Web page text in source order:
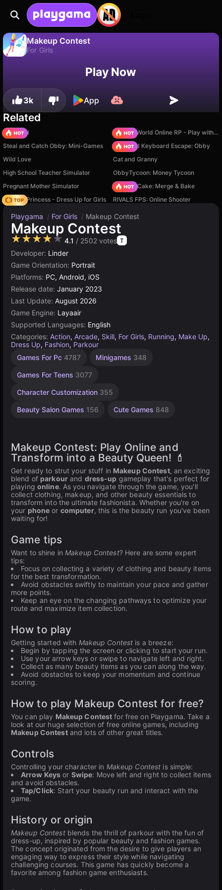
Makeup Contest
For Girls
Save the progress!Play Now
3k App
Related
TB World
Sprunki World Online RP - Play with Friends!
Steal and Catch Obby: Mini-Games
+1 Speed Keyboard Escape: Obby
Wild Love
Cat and Granny
High School Teacher Simulator
ObbyTycoon: Money Tycoon
Pregnant Mother Simulator
Piece of Cake: Merge & Bake
Fashion Princess - Dress Up for Girls
RIVALS FPS: Online Shooter
Playgama / For Girls / Makeup Contest
Makeup Contest
★★★★★ 4.1 / 2502 votes T
Developer: Linder
Game Orientation: Portrait
Platforms: PC, Android, iOS
Release date: January 2023
Last Update: August 2026
Game Engine: Layaair
Supported Languages: English
Categories: Action, Arcade, Skill, For Girls, Running, Make Up,
Dress Up, Fashion, Parkour
Games For Pc 4787 Minigames 348
Games For Teens 3077
Character Customization 355
Beauty Salon Games 156 Cute Games 848
Jumping
461
Collecting
884
Desktop
5172
1
Games
Incremental
Simple
1570
Children
1481
Browser
5027
Makeup Contest: Play Online and
Transform into a Beauty Queen! 💄
Get ready to strut your stuff in Makeup Contest, an exciting
blend of parkourand dress-up gameplay that's perfect for
playing online. As you navigate through the game, you'll
collect clothing, makeup, and other beauty essentials to
transform into the ultimate fashionista. Whether you're on
your phone or computer, this is the beauty run you've been
waiting for!
Game tips
Want to shine in Makeup Contest? Here are some expert
tips:
Focus on collecting a variety of clothing and beauty items
for the best transformation.
Avoid obstacles swiftly to maintain your pace and gather
more points.
Keep an eye on the changing pathways to optimize your
route and maximize item collection.
How to play
Getting started with Makeup Contest is a breeze:
Begin by tapping the screen or clicking to start your run.
Use your arrow keys or swipe to navigate left and right.
Collect as many beauty items as you can along the way.
Avoid obstacles to keep your momentum and continue
scoring.
How to play Makeup Contest for free?
You can play Makeup Contest for free on Playgama. Take a
look at our huge selection of free online games, including
Makeup Contestand lots of other great titles.
Controls
Controlling your character in Makeup Contest is simple:
Arrow Keys or Swipe: Move left and right to collect items
and avoid obstacles.
Tap/Click: Start your beauty run and interact with the
game.
History or origin
Makeup Contestblends the thrill of parkour with the fun of
dress-up, inspired by popular beauty and fashion games.
The concept originated from the desire to give players an
engaging way to express their style while navigating
challenging courses. This game has quickly become a
favorite among fashion game enthusiasts.